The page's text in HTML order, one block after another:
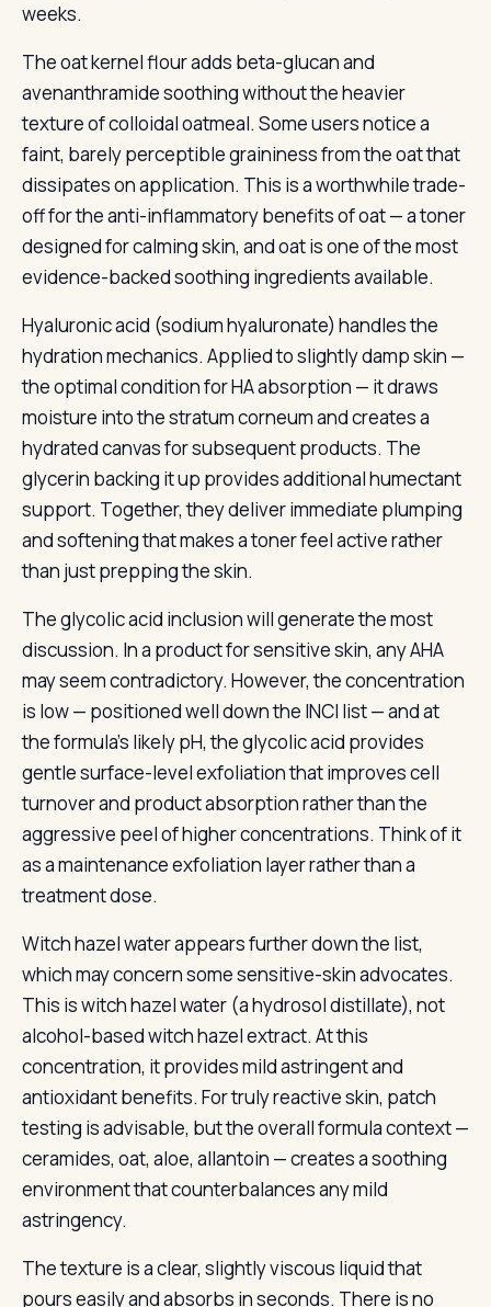
weeks.
The oat kernel flour adds beta-glucan and
avenanthramide soothing without the heavier
texture of colloidal oatmeal. Some users notice a
faint, barely perceptible graininess from the oat that
dissipates on application. This is a worthwhile trade-
off for the anti-inflammatory benefits of oat — a toner
designed for calming skin, and oat is one of the most
evidence-backed soothing ingredients available.
Hyaluronic acid (sodium hyaluronate) handles the
hydration mechanics. Applied to slightly damp skin —
the optimal condition for HA absorption — it draws
moisture into the stratum corneum and creates a
hydrated canvas for subsequent products. The
glycerin backing it up provides additional humectant
support. Together, they deliver immediate plumping
and softening that makes a toner feel active rather
than just prepping the skin.
The glycolic acid inclusion will generate the most
discussion. In a product for sensitive skin, any AHA
may seem contradictory. However, the concentration
is low — positioned well down the INCI list — and at
the formula’s likely pH, the glycolic acid provides
gentle surface-level exfoliation that improves cell
turnover and product absorption rather than the
aggressive peel of higher concentrations. Think of it
as a maintenance exfoliation layer rather than a
treatment dose.
Witch hazel water appears further down the list,
which may concern some sensitive-skin advocates.
This is witch hazel water (a hydrosol distillate), not
alcohol-based witch hazel extract. At this
concentration, it provides mild astringent and
antioxidant benefits. For truly reactive skin, patch
testing is advisable, but the overall formula context —
ceramides, oat, aloe, allantoin — creates a soothing
environment that counterbalances any mild
astringency.
The texture is a clear, slightly viscous liquid that
pours easily and absorbs in seconds. There is no